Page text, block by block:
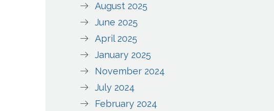
August 2025
June 2025
April 2025
January 2025
November 2024
July 2024
February 2024